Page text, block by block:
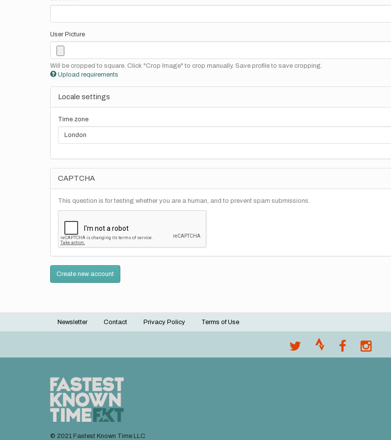
User Picture
Will be cropped to square. Click "Crop Image" to crop manually. Save profile to save cropping.
Upload requirements
Locale settings
Time zone
CAPTCHA
This question is for testing whether you are a human, and to prevent spam submissions.
Create new account
Footer
Newsletter Contact Privacy Policy Terms of Use
© 2021 Fastest Known Time LLC